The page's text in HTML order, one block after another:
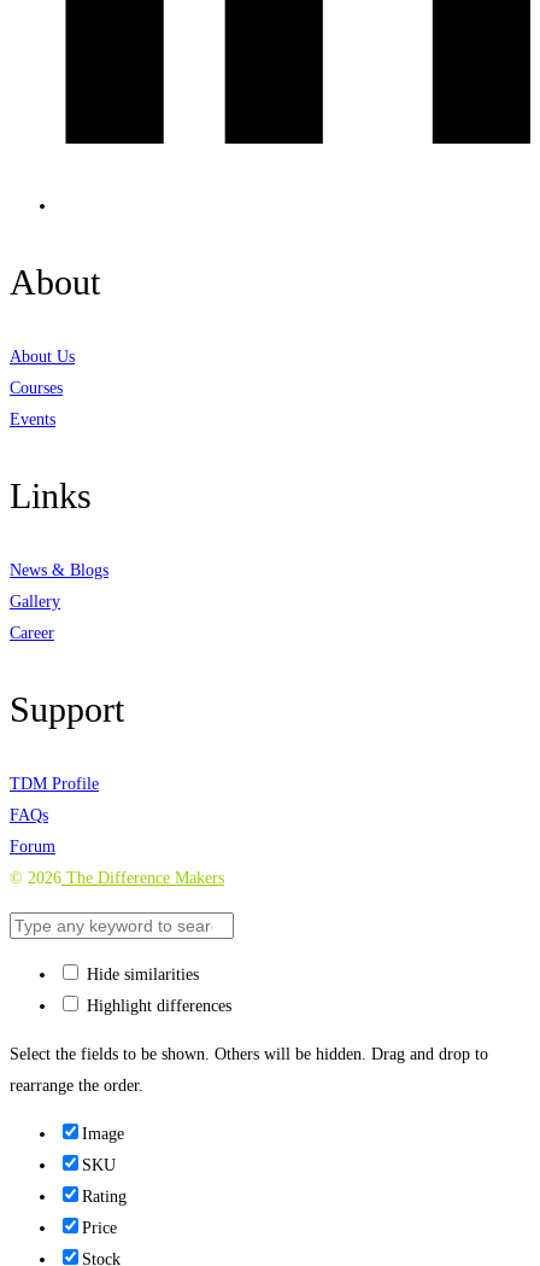
About
About Us
Courses
Events
Links
News & Blogs
Gallery
Career
Support
TDM Profile
FAQs
Forum
© 2026 The Difference Makers
Hide similarities
Highlight differences
Select the fields to be shown. Others will be hidden. Drag and drop to
rearrange the order.
Image
SKU
Rating
Price
Stock